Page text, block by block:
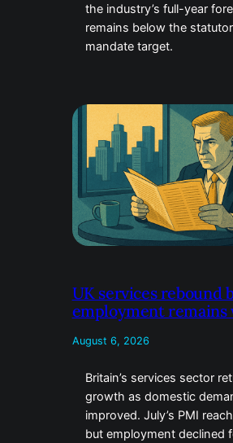
the industry’s full-year
remains below the
mandate target.
UK services rebound
employment remains
August 6, 2026
Britain’s services sector
growth as domestic
improved. July’s PMI
but employment declined